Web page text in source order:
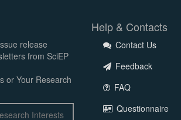
release
from SciEP
or Your Research
Help & Contacts
Contact Us
Feedback
FAQ
Questionnaire